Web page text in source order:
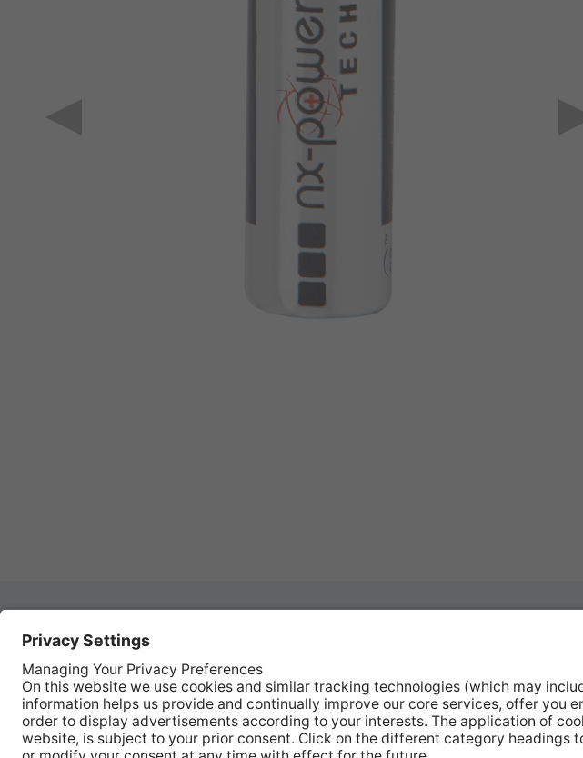
REGISTER YOUR PRODUCT
FIND MY BULB
Workshop Equipment
Vehicle Conversion
Discontinued Products